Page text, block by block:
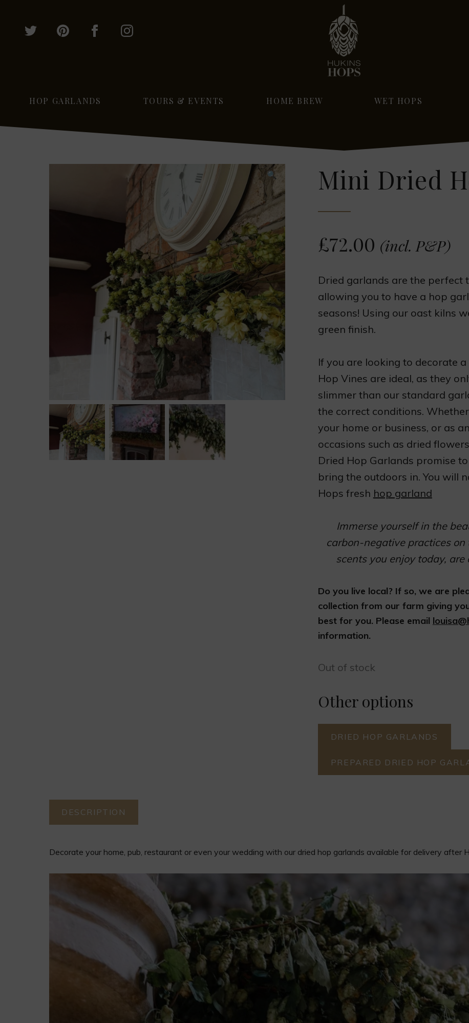
HOP GARLANDS TOURS & EVENTS HOME BREW WET HOPS
🔍 Mini Dried
£72.00 (incl. P&P)
Dried garlands are the perfect
allowing you to have a hop
seasons! Using our oast kilns
green finish.
If you are looking to decorate
Hop Vines are ideal, as they
slimmer than our standard
the correct conditions.
your home or business, or as
occasions such as dried
Dried Hop Garlands promise
bring the outdoors in. You will
Hops fresh hop garland
Immerse yourself in the
carbon-negative practices
scents you enjoy today,
Do you live local? If so, we are
collection from our farm giving
best for you. Please email
information.
Out of stock
Other options
DRIED HOP GARLANDS
PREPARED DRIED HOP
DESCRIPTION
DESCRIPTION
Decorate your home, pub, restaurant or even your wedding with our dried hop garlands available for delivery after